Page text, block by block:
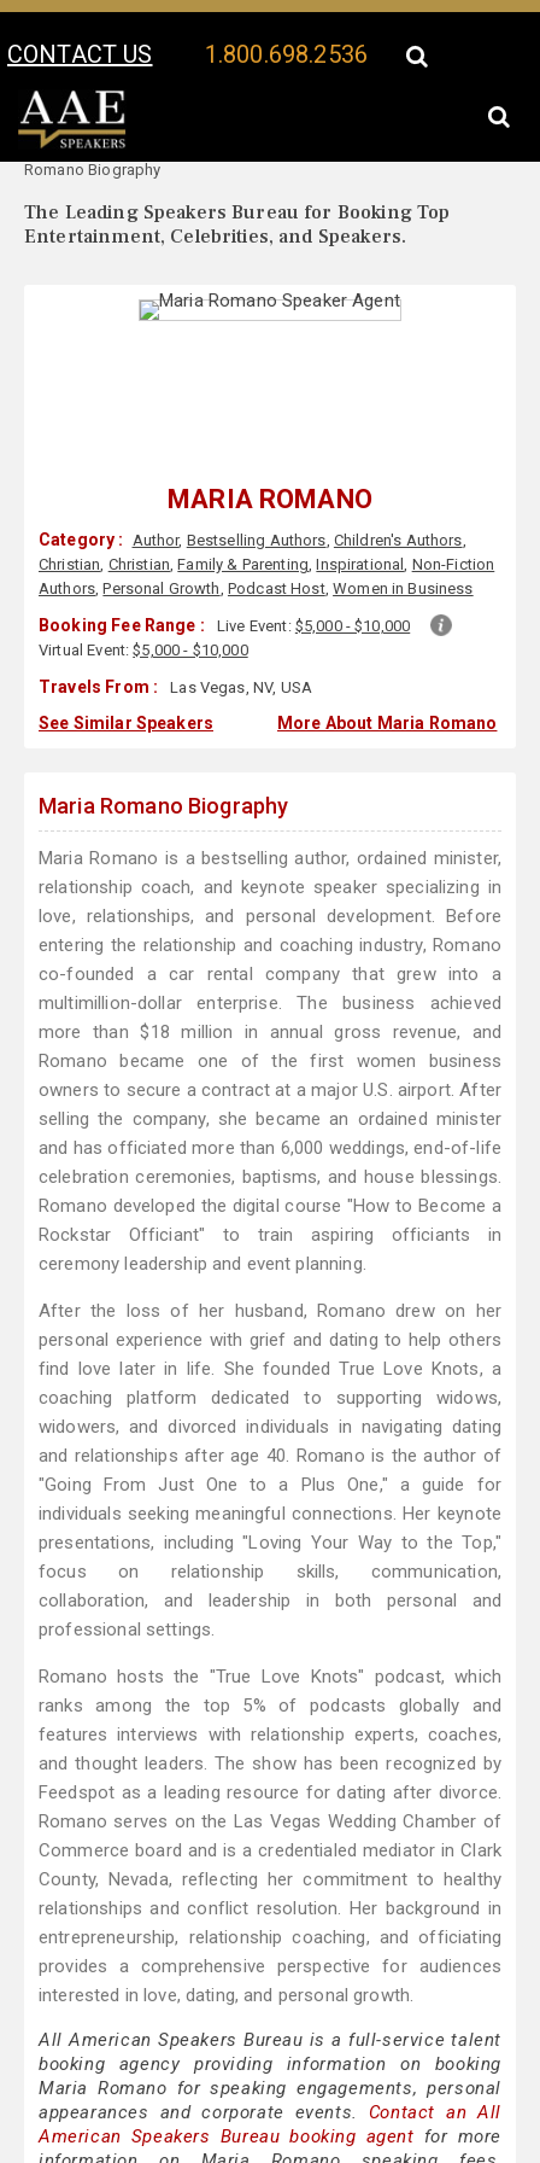
CONTACT US 1.800.698.2536
Your Location:
Romano Biography
The Leading Speakers Bureau for Booking Top
Entertainment, Celebrities, and Speakers.
MARIA ROMANO
Category : Author, Bestselling Authors, Children's Authors,
Christian, Christian,Family & Parenting,Inspirational, Non-Fiction
Authors,Personal Growth, Podcast Host,Women in Business
Booking Fee Range : Live Event: $5,000 - $10,000
Virtual Event:$5,000 - $10,000
Travels From : Las Vegas, NV, USA
See Similar Speakers More About Maria Romano
Maria Romano Biography
Maria Romano is a bestselling author, ordained minister,
relationship coach, and keynote speaker specializing in
love, relationships, and personal development. Before
entering the relationship and coaching industry, Romano
co-founded a car rental company that grew into a
multimillion-dollar enterprise. The business achieved
more than $18 million in annual gross revenue, and
Romano became one of the first women business
owners to secure a contract at a major U.S. airport. After
selling the company, she became an ordained minister
and has officiated more than 6,000 weddings, end-of-life
celebration ceremonies, baptisms, and house blessings.
Romano developed the digital course "How to Become a
Rockstar Officiant" to train aspiring officiants in
ceremony leadership and event planning.
After the loss of her husband, Romano drew on her
personal experience with grief and dating to help others
find love later in life. She founded True Love Knots, a
coaching platform dedicated to supporting widows,
widowers, and divorced individuals in navigating dating
and relationships after age 40. Romano is the author of
"Going From Just One to a Plus One," a guide for
individuals seeking meaningful connections. Her keynote
presentations, including "Loving Your Way to the Top,"
focus on relationship skills, communication,
collaboration, and leadership in both personal and
professional settings.
Romano hosts the "True Love Knots" podcast, which
ranks among the top 5% of podcasts globally and
features interviews with relationship experts, coaches,
and thought leaders. The show has been recognized by
Feedspot as a leading resource for dating after divorce.
Romano serves on the Las Vegas Wedding Chamber of
Commerce board and is a credentialed mediator in Clark
County, Nevada, reflecting her commitment to healthy
relationships and conflict resolution. Her background in
entrepreneurship, relationship coaching, and officiating
provides a comprehensive perspective for audiences
interested in love, dating, and personal growth.
All American Speakers Bureau is a full-service talent
booking agency providing information on booking
Maria Romano for speaking engagements, personal
appearances and corporate events. Contact an All
American Speakers Bureau booking agent for more